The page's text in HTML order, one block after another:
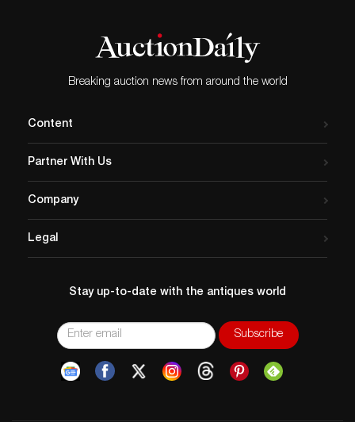
Breaking auction news from around the world
Content
Partner With Us
Company
Legal
Stay up-to-date with the antiques world